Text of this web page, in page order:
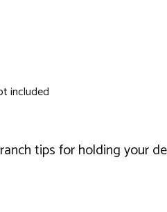
included
tips for holding your